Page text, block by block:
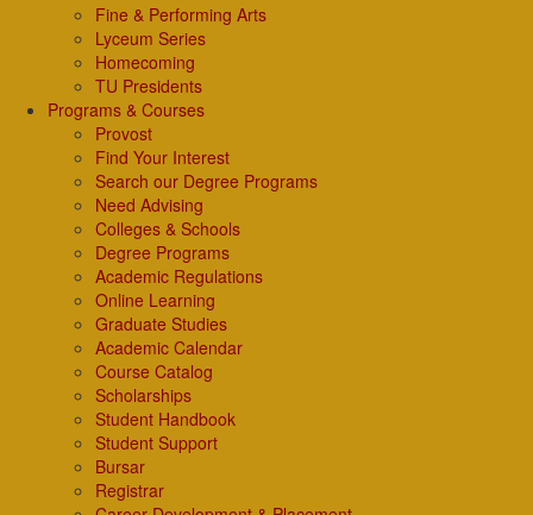
Fine & Performing Arts
Lyceum Series
Homecoming
TU Presidents
Programs & Courses
Provost
Find Your Interest
Search our Degree Programs
Need Advising
Colleges & Schools
Degree Programs
Academic Regulations
Online Learning
Graduate Studies
Academic Calendar
Course Catalog
Scholarships
Student Handbook
Student Support
Bursar
Registrar